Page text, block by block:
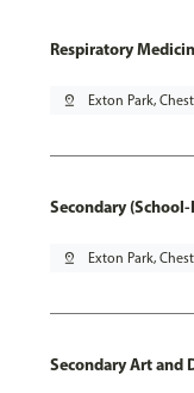
Respiratory
pin_drop Exton Park,
Secondary (School-
pin_drop Exton Park,
Secondary Art and